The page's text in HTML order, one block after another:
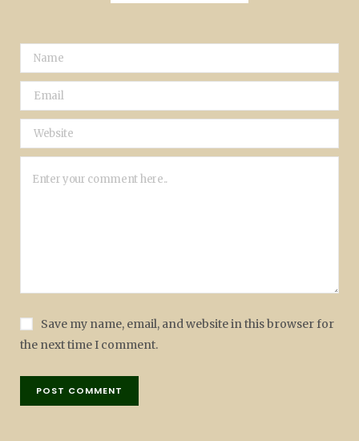
Save my name, email, and website in this browser for
the next time I comment.